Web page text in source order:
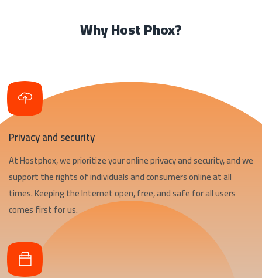
Why Host Phox?
Privacy and security
At Hostphox, we prioritize your online privacy and security, and we
support the rights of individuals and consumers online at all
times. Keeping the Internet open, free, and safe for all users
comes first for us.